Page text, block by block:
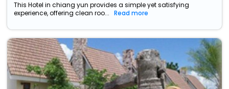
This Hotel in chiang yun provides a simple yet satisfying
experience, offering clean roo...
Read more